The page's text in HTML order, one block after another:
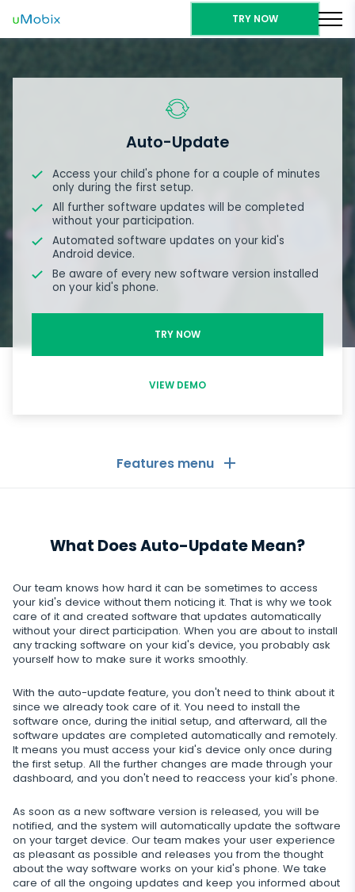
TRY NOW
Auto-Update
Access your child's phone for a couple of minutes
only during the first setup.
All further software updates will be completed
without your participation.
Automated software updates on your kid's
Android device.
Be aware of every new software version installed
on your kid's phone.
TRY NOW
VIEW DEMO
Features menu
Call logs
Text messages
GPS location
Remote control settings
Autoupdate
Social media online status
SIM card replacement
Geofinder
One-click installation
Messaging Apps
Messaging Apps
WhatsApp
Facebook messenger
Zoom
Viber
Telegram
Wechat
Skype
Kik
Line
Social Media
Social Media
Facebook
Instagram
Snapchat
Tik tok
Reddit
Dating
Dating apps
Media
Photo & Video tracker
Internet
Record of browser usage
Browser bookmarks
Mailbox scanner
Streaming
Camera snapshot
Video stream
Audio stream
Deleted info
Deleted messages
Control
What Does Auto-Update Mean?
Our team knows how hard it can be sometimes to access
your kid's device without them noticing it. That is why we took
care of it and created software that updates automatically
without your direct participation. When you are about to install
any tracking software on your kid's device, you probably ask
yourself how to make sure it works smoothly.
With the auto-update feature, you don't need to think about it
since we already took care of it. You need to install the
software once, during the initial setup, and afterward, all the
software updates are completed automatically and remotely.
It means you must access your kid's device only once during
the first setup. All the further changes are made through your
dashboard, and you don't need to reaccess your kid's phone.
As soon as a new software version is released, you will be
notified, and the system will automatically update the software
on your target device. Our team makes your user experience
as pleasant as possible and releases you from the thought
about the way software works on your kid's phone. We take
care of all the ongoing updates and keep you informed about